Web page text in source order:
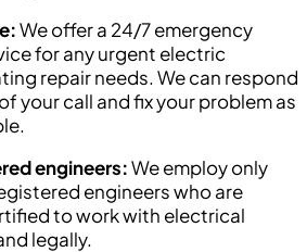
We offer a 24/7 emergency
for any urgent electric
repair needs. We can respond
your call and fix your problem as
engineers:We employ only
engineers who are
to work with electrical
legally.